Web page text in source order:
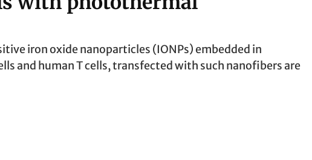
iron oxide nanoparticles (IONPs) embedded in
and human T cells, transfected with such nanofibers are